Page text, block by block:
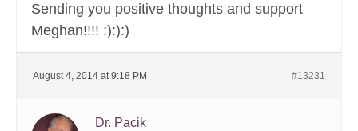
Sending you positive thoughts and support
Meghan!!!! :):):)
August 4, 2014 at 9:18 PM #13231
Dr. Pacik